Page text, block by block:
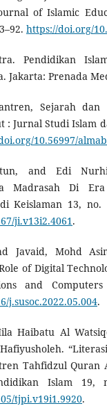
of Islamic
https://doi.org/
Pendidikan
Jakarta: Prenada
Sejarah
: Jurnal Studi Islam
10.56997/
and Edi
Madrasah Di Era
Keislaman 13, no.
ji.v13i2.4061 .
Javaid, Mohd
of Digital
and
j.susoc.2022.05.004.
Haibatu Al
Tahfidzul Quran
Islam 19,
tjpi.v19i1.9920.